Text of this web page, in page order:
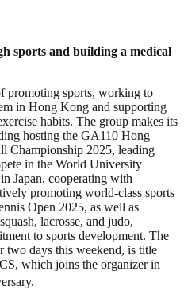
sports and building a medical
promoting sports, working to
in Hong Kong and supporting
habits. The group makes its
hosting the GA110 Hong
Championship 2025, leading
in the World University
Japan, cooperating with
promoting world-class sports
Open 2025, as well as
lacrosse, and judo,
to sports development. The
days this weekend, is title
which joins the organizer in